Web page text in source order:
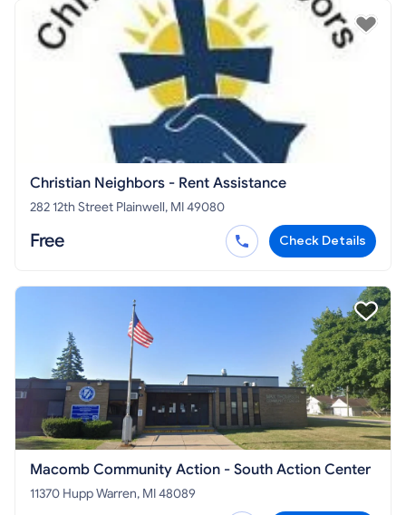
Christian Neighbors - Rent Assistance
282 12th Street Plainwell, MI 49080
Free Check Details
Macomb Community Action - South Action Center
11370 Hupp Warren, MI 48089